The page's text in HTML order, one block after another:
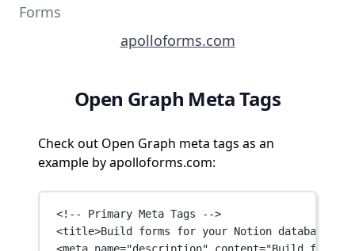
Forms
apolloforms.com
Open Graph Meta Tags
Check out Open Graph meta tags as an
example by apolloforms.com:
<!-- Primary Meta Tags -->
<title>Build forms for your Notion databases
<meta name="description" content="Build forms